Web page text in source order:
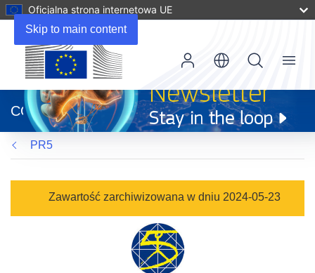
Skip to main content
Oficjalna strona internetowa UE
otworzy
się
w
nowym
oknie)
CORDIS
Menu
PR5
Zawartość zarchiwizowana w dniu 2024-05-23